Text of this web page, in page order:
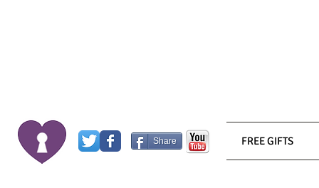
Share FREE GIFTS